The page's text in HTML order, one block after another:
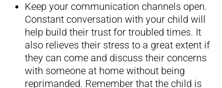
Keep your communication channels open.
Constant conversation with your child will
help build their trust for troubled times. It
also relieves their stress to a great extent if
they can come and discuss their concerns
with someone at home without being
reprimanded. Remember that the child is